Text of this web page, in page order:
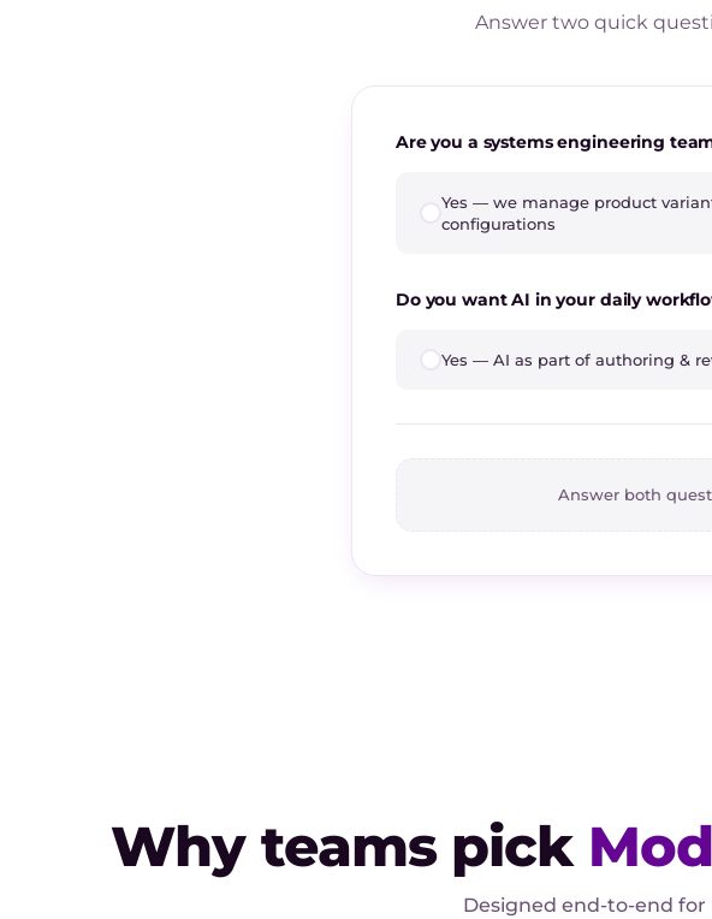
Answer two quick
Are you a systems engineering
Yes — we manage product
configurations
Do you want AI in your daily
Yes — AI as part of authoring &
Answer both
Why teams pick
Designed end-to-end